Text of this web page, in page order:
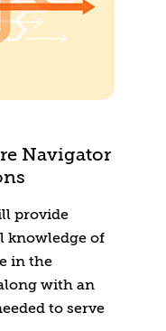
Navigator
provide
knowledge of
in the
with an
to serve